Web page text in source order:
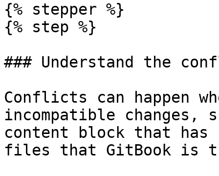
{% stepper %}
{% step %}
### Understand the
Conflicts can happen
incompatible changes,
content block that has
files that GitBook is